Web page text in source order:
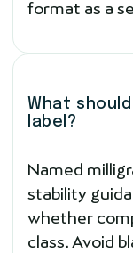
format as a
What
label?
Named
stability
whether
class. Avoid